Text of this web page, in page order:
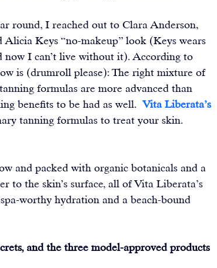
round, I reached out to Clara Anderson,
Alicia Keys “no-makeup” look (Keys wears
now I can’t live without it). According to
is (drumroll please): The right mixture of
formulas are more advanced than
benefits to be had as well. Vita Liberata’s
tanning formulas to treat your skin.
and packed with organic botanicals and a
to the skin’s surface, all of Vita Liberata’s
worthy hydration and a beach-bound
and the three model-approved products